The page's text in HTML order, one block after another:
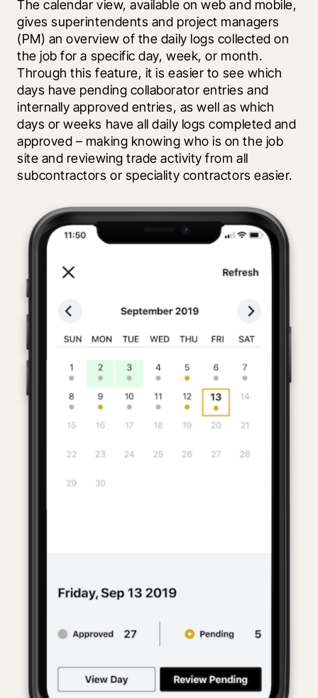
The calendar view, available on web and mobile,
gives superintendents and project managers
(PM) an overview of the daily logs collected on
the job for a specific day, week, or month.
Through this feature, it is easier to see which
days have pending collaborator entries and
internally approved entries, as well as which
days or weeks have all daily logs completed and
approved – making knowing who is on the job
site and reviewing trade activity from all
subcontractors or speciality contractors easier.